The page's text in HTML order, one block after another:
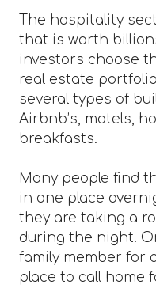
The hospitality
that is worth
investors choose
real estate
several types of
Airbnb’s, motels,
breakfasts.
Many people find
in one place
they are taking a
during the night.
family member for
place to call home